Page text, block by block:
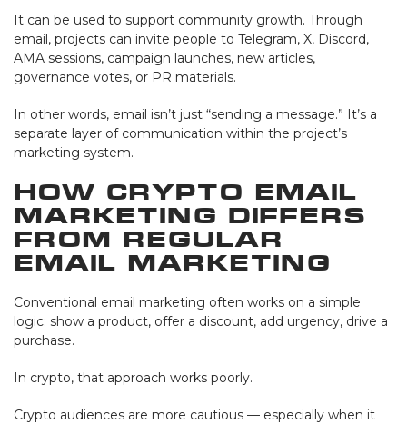
It can be used to support community growth. Through
email, projects can invite people to Telegram, X, Discord,
AMA sessions, campaign launches, new articles,
governance votes, or PR materials.
In other words, email isn’t just “sending a message.” It’s a
separate layer of communication within the project’s
marketing system.
How Crypto Email
Marketing Differs
from Regular
Email Marketing
Conventional email marketing often works on a simple
logic: show a product, offer a discount, add urgency, drive a
purchase.
In crypto, that approach works poorly.
Crypto audiences are more cautious — especially when it